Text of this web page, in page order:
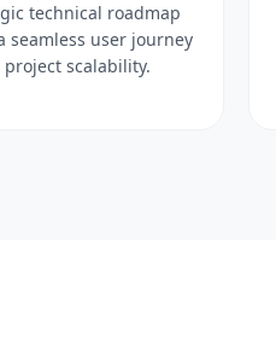
technical roadmap
seamless user journey
project scalability.